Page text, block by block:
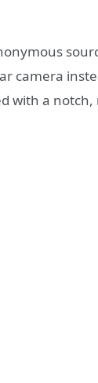
camera
with a